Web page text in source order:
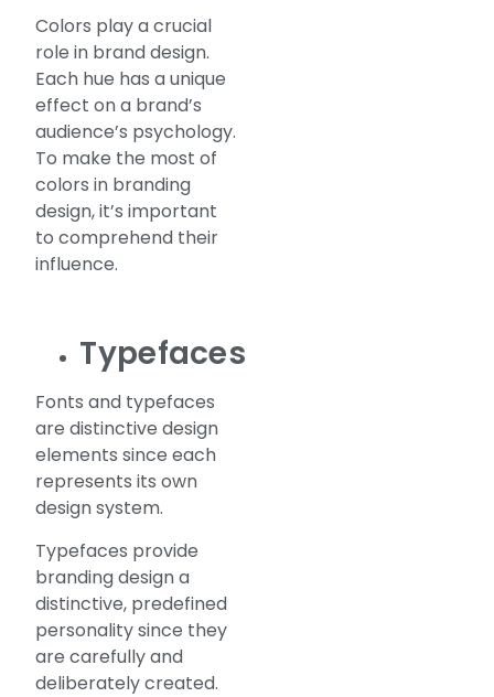
Colors play a crucial
role in brand design.
Each hue has a unique
effect on a brand’s
audience’s psychology.
To make the most of
colors in branding
design, it’s important
to comprehend their
influence.
Typefaces
Fonts and typefaces
are distinctive design
elements since each
represents its own
design system.
Typefaces provide
branding design a
distinctive, predefined
personality since they
are carefully and
deliberately created.